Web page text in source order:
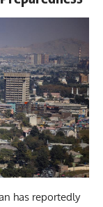
has reportedly